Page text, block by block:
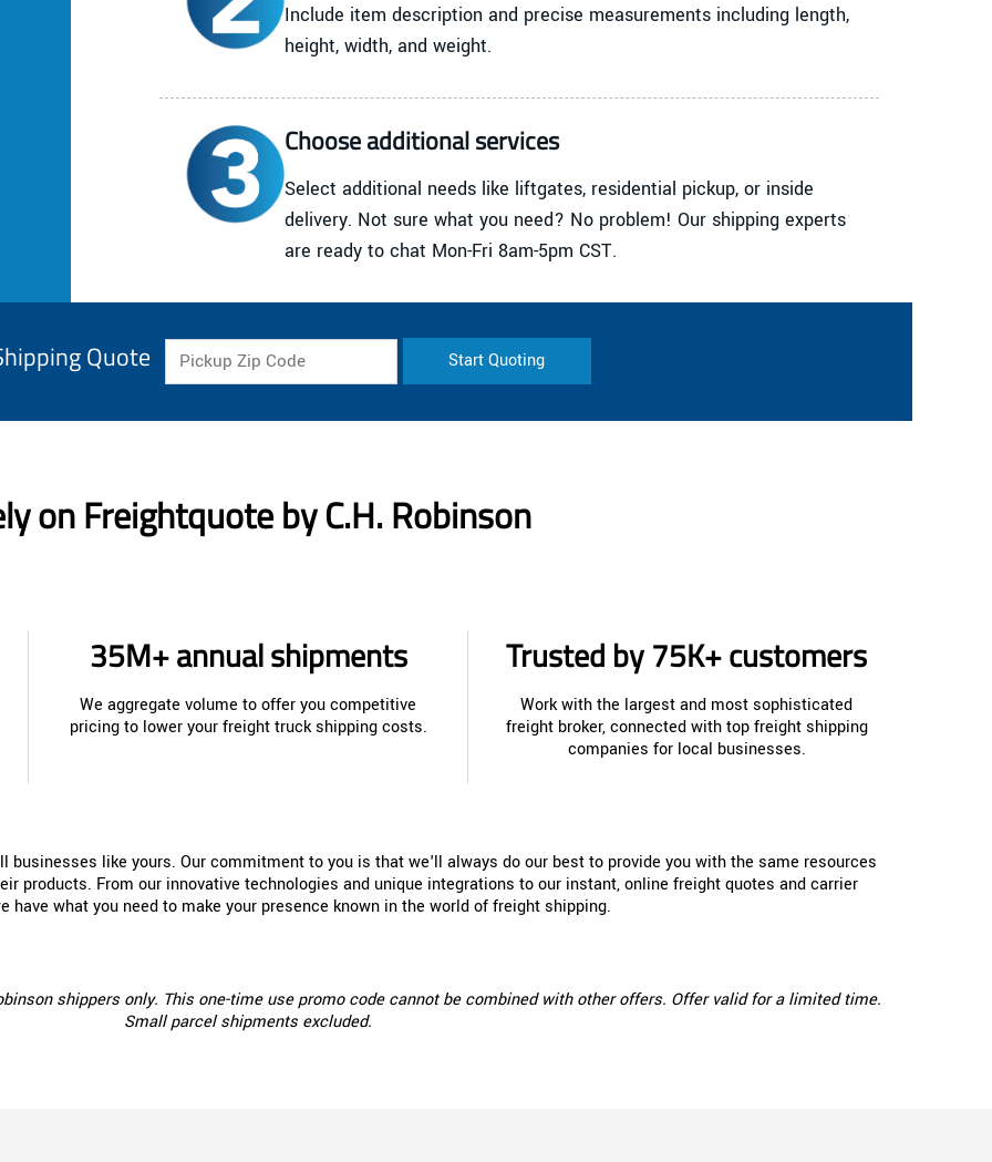
Include item description and precise measurements including length,
height, width, and weight.
Choose additional services
Select additional needs like liftgates, residential pickup, or inside
delivery. Not sure what you need? No problem! Our shipping experts
are ready to chat Mon-Fri 8am-5pm CST.
Quote Start Quoting
on Freightquote by C.H. Robinson
35M+ annual shipments
We aggregate volume to offer you competitive
pricing to lower your freight truck shipping costs.
Trusted by 75K+ customers
Work with the largest and most sophisticated
freight broker, connected with top freight shipping
companies for local businesses.
businesses like yours. Our commitment to you is that we'll always do our best to provide you with the same resources
products. From our innovative technologies and unique integrations to our instant, online freight quotes and carrier
have what you need to make your presence known in the world of freight shipping.
shippers only. This one-time use promo code cannot be combined with other offers. Offer valid for a limited time.
Small parcel shipments excluded.